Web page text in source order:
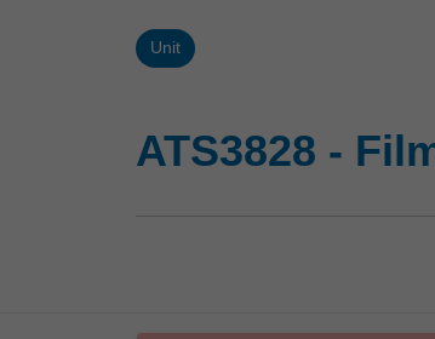
Unit
ATS3828 -